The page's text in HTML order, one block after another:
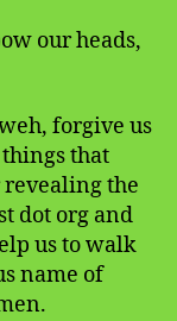
our heads,
forgive us
that
revealing the
dot org and
us to walk
name of